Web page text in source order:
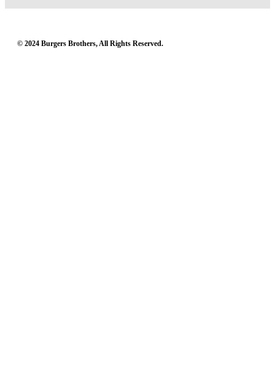
© 2024 Burgers Brothers, All Rights Reserved.